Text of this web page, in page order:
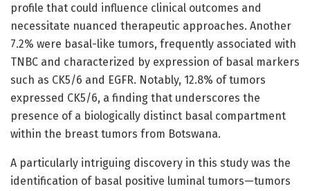
profile that could influence clinical outcomes and
necessitate nuanced therapeutic approaches. Another
7.2% were basal-like tumors, frequently associated with
TNBC and characterized by expression of basal markers
such as CK5/6 and EGFR. Notably, 12.8% of tumors
expressed CK5/6, a finding that underscores the
presence of a biologically distinct basal compartment
within the breast tumors from Botswana.
A particularly intriguing discovery in this study was the
identification of basal positive luminal tumors—tumors